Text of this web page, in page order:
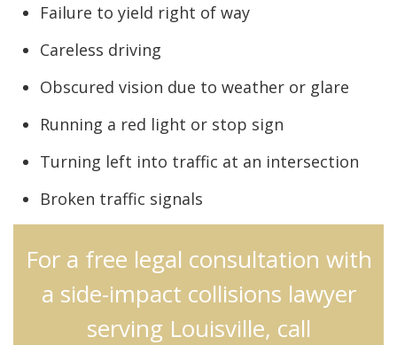
Failure to yield right of way
Careless driving
Obscured vision due to weather or glare
Running a red light or stop sign
Turning left into traffic at an intersection
Broken traffic signals
For a free legal consultation with
a side-impact collisions lawyer
serving Louisville, call